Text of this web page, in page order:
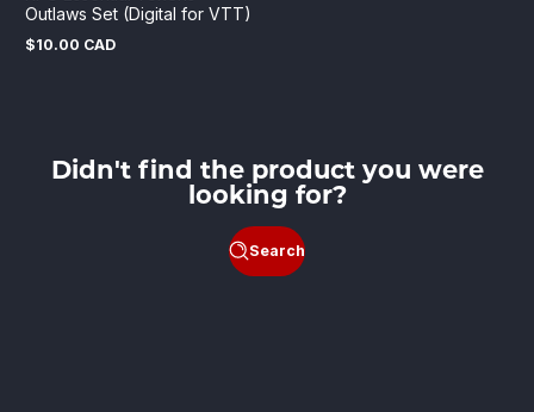
Outlaws Set (Digital for VTT)
Regular
$10.00 CAD
Didn't find the product you were
looking for?
Search